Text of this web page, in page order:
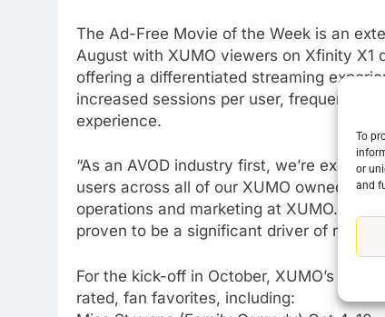
To
or
and
The Ad-Free Movie of the Week is an
August with XUMO viewers on Xfinity X1
offering a differentiated streaming
increased sessions per user, frequency
experience.
“As an AVOD industry first, we’re
users across all of our XUMO owned and
operations and marketing at XUMO. “Not
proven to be a significant driver of
For the kick-off in October, XUMO’s Ad-
rated, fan favorites, including:
76
New Original dramas
AMAZON PRIME VIDEO TOP NEWS
77
What’s New On Amazon
AMAZON PRIME VIDEO TOP NEWS